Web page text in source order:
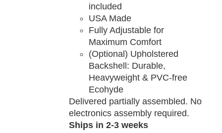
included
USA Made
Fully Adjustable for
Maximum Comfort
(Optional) Upholstered
Backshell: Durable,
Heavyweight & PVC-free
Ecohyde
Delivered partially assembled. No
electronics assembly required.
Ships in 2-3 weeks